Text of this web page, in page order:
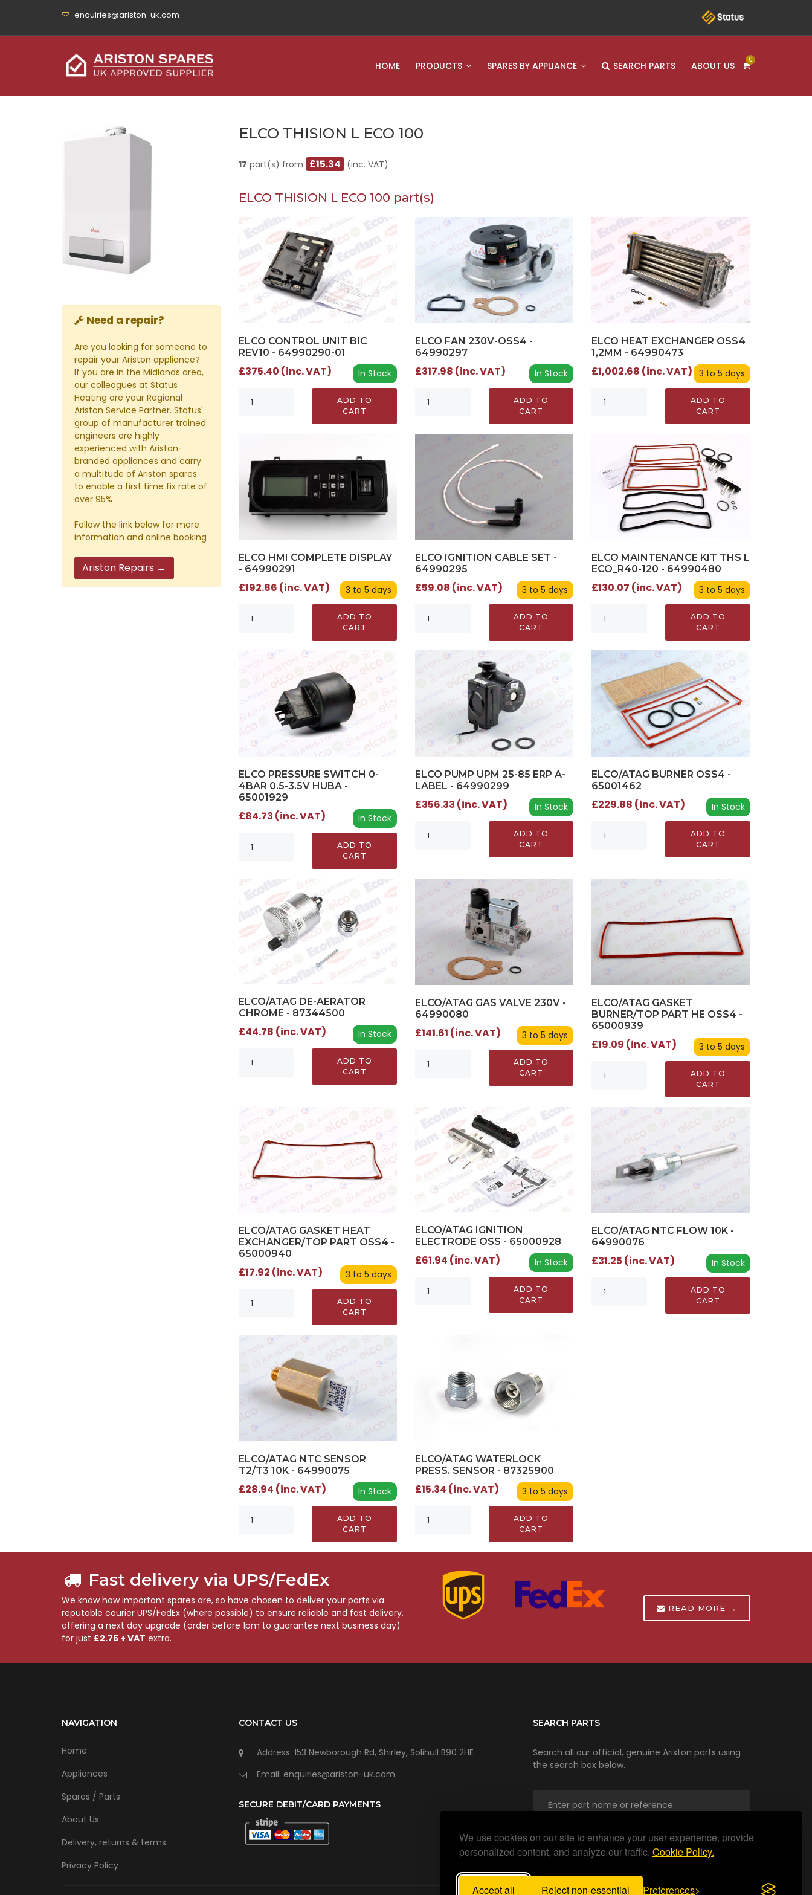
We use cookies on our site to enhance your user experience, provide
personalized content, and analyze our traffic. Cookie Policy.
Accept all Reject non-essential Preferences
enquiries@ariston-uk.com
HOME PRODUCTS SPARES BY APPLIANCE SEARCH PARTS ABOUT US
0
Need a repair?
Are you looking for someone to
repair your Ariston appliance?
If you are in the Midlands area,
our colleagues at Status
Heating are your Regional
Ariston Service Partner. Status'
group of manufacturer trained
engineers are highly
experienced with Ariston-
branded appliances and carry
a multitude of Ariston spares
to enable a first time fix rate of
over 95%
Follow the link below for more
information and online booking
Ariston Repairs →
ELCO THISION L ECO 100
17 part(s) from £15.34 (inc. VAT)
ELCO THISION L ECO 100 part(s)
ELCO CONTROL UNIT BIC
REV10 - 64990290-01
In Stock
£375.40 (inc. VAT)
ADD TO
CART
ELCO FAN 230V-OSS4 -
64990297
In Stock
£317.98 (inc. VAT)
ADD TO
CART
ELCO HEAT EXCHANGER OSS4
1,2MM - 64990473
3 to 5 days
£1,002.68 (inc. VAT)
ADD TO
CART
ELCO HMI COMPLETE DISPLAY
- 64990291
3 to 5 days
£192.86 (inc. VAT)
ADD TO
CART
ELCO IGNITION CABLE SET -
64990295
3 to 5 days
£59.08 (inc. VAT)
ADD TO
CART
ELCO MAINTENANCE KIT THS L
ECO_R40-120 - 64990480
3 to 5 days
£130.07 (inc. VAT)
ADD TO
CART
ELCO PRESSURE SWITCH 0-
4BAR 0.5-3.5V HUBA -
65001929
In Stock
£84.73 (inc. VAT)
ADD TO
CART
ELCO PUMP UPM 25-85 ERP A-
LABEL - 64990299
In Stock
£356.33 (inc. VAT)
ADD TO
CART
ELCO/ATAG BURNER OSS4 -
65001462
In Stock
£229.88 (inc. VAT)
ADD TO
CART
ELCO/ATAG DE-AERATOR
CHROME - 87344500
In Stock
£44.78 (inc. VAT)
ADD TO
CART
ELCO/ATAG GAS VALVE 230V -
64990080
3 to 5 days
£141.61 (inc. VAT)
ADD TO
CART
ELCO/ATAG GASKET
BURNER/TOP PART HE OSS4 -
65000939
3 to 5 days
£19.09 (inc. VAT)
ADD TO
CART
ELCO/ATAG GASKET HEAT
EXCHANGER/TOP PART OSS4 -
65000940
3 to 5 days
£17.92 (inc. VAT)
ADD TO
CART
ELCO/ATAG IGNITION
ELECTRODE OSS - 65000928
In Stock
£61.94 (inc. VAT)
ADD TO
CART
ELCO/ATAG NTC FLOW 10K -
64990076
In Stock
£31.25 (inc. VAT)
ADD TO
CART
ELCO/ATAG NTC SENSOR
T2/T3 10K - 64990075
In Stock
£28.94 (inc. VAT)
ADD TO
CART
ELCO/ATAG WATERLOCK
PRESS. SENSOR - 87325900
3 to 5 days
£15.34 (inc. VAT)
ADD TO
CART
Fast delivery via UPS/FedEx
We know how important spares are, so have chosen to deliver your parts via
reputable courier UPS/FedEx (where possible) to ensure reliable and fast delivery,
offering a next day upgrade (order before 1pm to guarantee next business day)
for just £2.75 + VAT extra.
READ MORE →
NAVIGATION
Home
Appliances
Spares / Parts
About Us
Delivery, returns & terms
Privacy Policy
CONTACT US
Address: 153 Newborough Rd, Shirley, Solihull B90 2HE
Email: enquiries@ariston-uk.com
SECURE DEBIT/CARD PAYMENTS
SEARCH PARTS
Search all our official, genuine Ariston parts using
the search box below.